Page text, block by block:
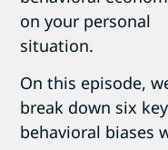
on your personal
situation.
On this episode,
break down six key
behavioral biases